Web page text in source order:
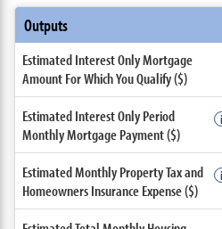
Outputs
Estimated Interest Only Mortgage
Amount For Which You Qualify ($)
Estimated Interest Only Period
Monthly Mortgage Payment ($)
Estimated Monthly Property Tax and
Homeowners Insurance Expense ($)